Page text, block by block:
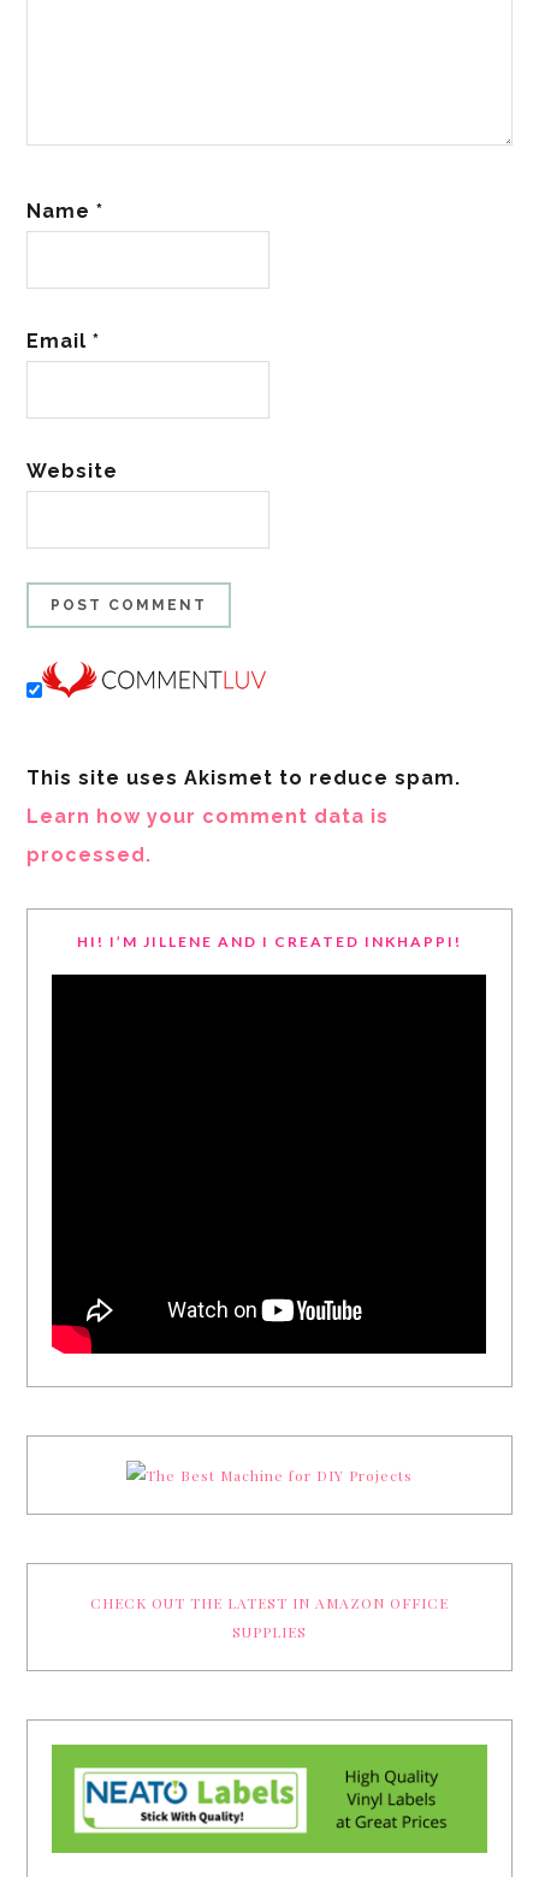
Name*
Email*
Website
This site uses Akismet to reduce spam.
Learn how your comment data is
processed.
HI! I’M JILLENE AND I CREATED INKHAPPI!
CHECK OUT THE LATEST IN AMAZON OFFICE
SUPPLIES